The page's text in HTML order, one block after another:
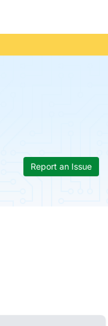
Report an Issue